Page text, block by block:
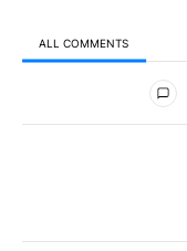
ALL COMMENTS
All Comments